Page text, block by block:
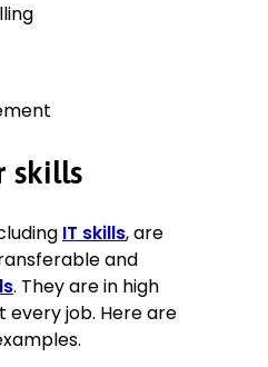
skills
IT skills, are
and
. They are in high
job. Here are